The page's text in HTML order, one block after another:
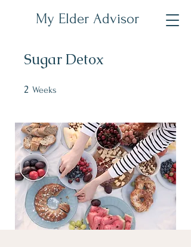
My Elder Advisor
Sugar Detox
2 Weeks